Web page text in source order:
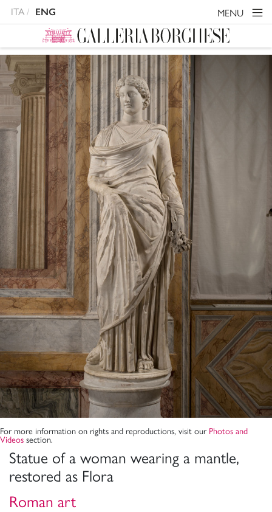
ITA ENG MENU
Statue of a woman wearing a mantle,
restored as Flora
Roman art
For more information on rights and reproductions, visit our Photos and
Videos section.